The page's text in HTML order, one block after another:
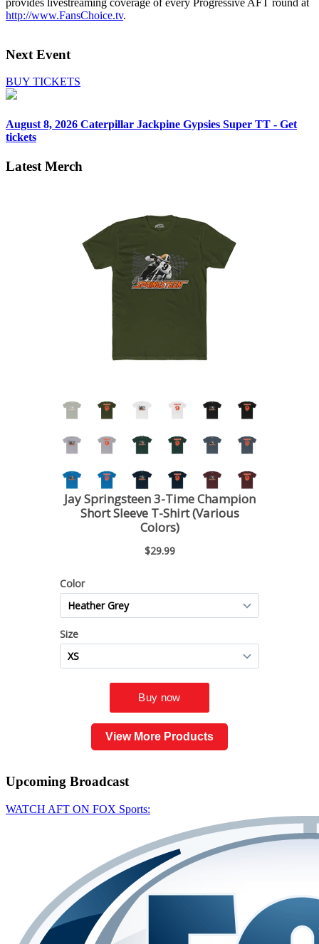
http://www.FansChoice.tv.
Next Event
BUY TICKETS
August 8, 2026 Caterpillar Jackpine Gypsies Super TT - Get
tickets
Latest Merch
View More Products
Upcoming Broadcast
WATCH AFT ON FOX Sports: